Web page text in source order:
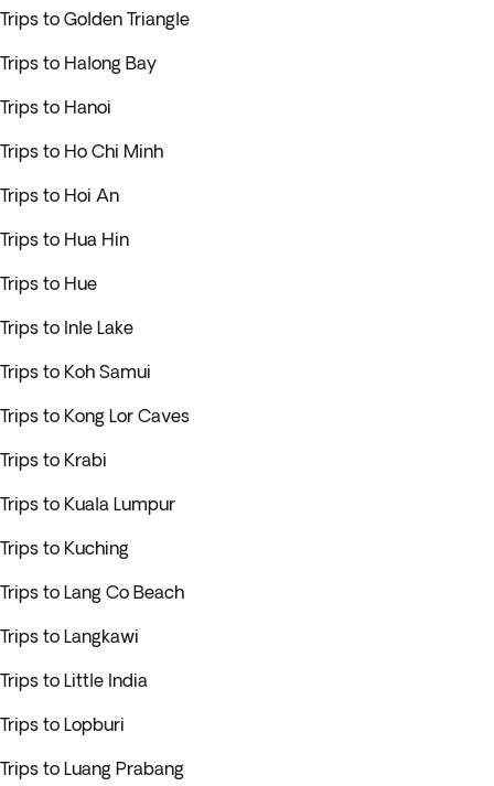
Trips to Golden Triangle
Trips to Halong Bay
Trips to Hanoi
Trips to Ho Chi Minh
Trips to Hoi An
Trips to Hua Hin
Trips to Hue
Trips to Inle Lake
Trips to Koh Samui
Trips to Kong Lor Caves
Trips to Krabi
Trips to Kuala Lumpur
Trips to Kuching
Trips to Lang Co Beach
Trips to Langkawi
Trips to Little India
Trips to Lopburi
Trips to Luang Prabang